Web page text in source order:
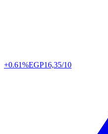
+0.61%EGP16,35/10